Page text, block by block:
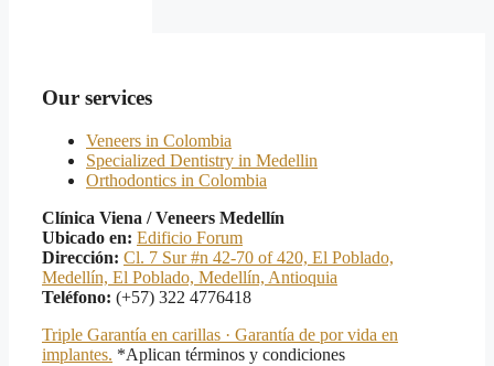
Our services
Veneers in Colombia
Specialized Dentistry in Medellin
Orthodontics in Colombia
Clínica Viena / Veneers Medellín
Ubicado en: Edificio Forum
Dirección: Cl. 7 Sur #n 42-70 of 420, El Poblado,
Medellín, El Poblado, Medellín, Antioquia
Teléfono: (+57) 322 4776418
Triple Garantía en carillas · Garantía de por vida en
implantes. *Aplican términos y condiciones